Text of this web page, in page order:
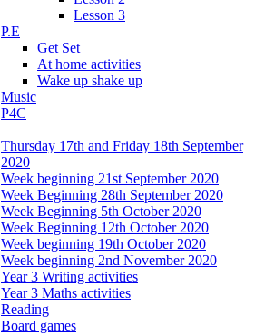
Lesson 3
P.E
Get Set
At home activities
Wake up shake up
Music
P4C
Thursday 17th and Friday 18th September
2020
Week beginning 21st September 2020
Week Beginning 28th September 2020
Week Beginning 5th October 2020
Week Beginning 12th October 2020
Week beginning 19th October 2020
Week beginning 2nd November 2020
Year 3 Writing activities
Year 3 Maths activities
Reading
Board games